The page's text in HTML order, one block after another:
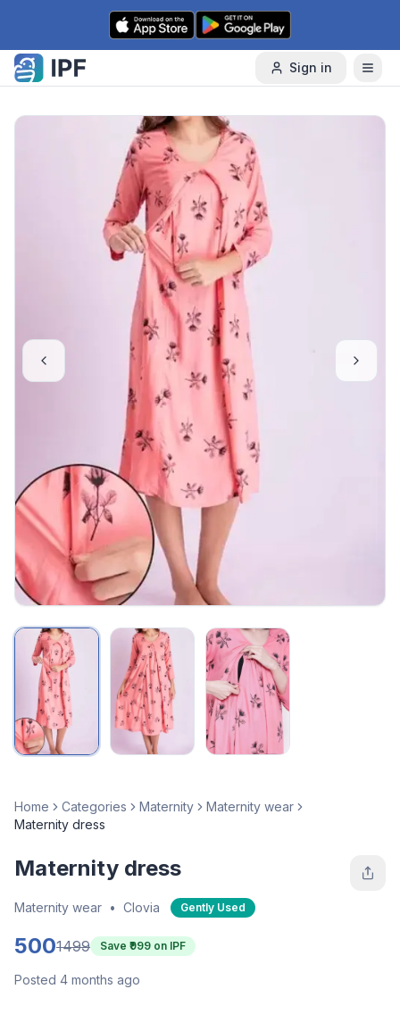
Skip to content
Sign in
Home Categories Maternity
Maternity wear
Maternity dress
Maternity dress
Maternity wear • Clovia Gently Used
5001499 Save ₹ 999 on IPF
Posted 4 months ago